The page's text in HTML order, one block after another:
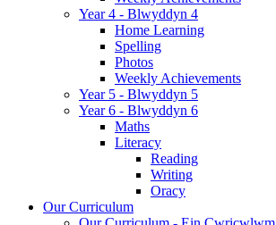
Year 4 - Blwyddyn 4
Home Learning
Spelling
Photos
Weekly Achievements
Year 5 - Blwyddyn 5
Year 6 - Blwyddyn 6
Maths
Literacy
Reading
Writing
Oracy
Our Curriculum